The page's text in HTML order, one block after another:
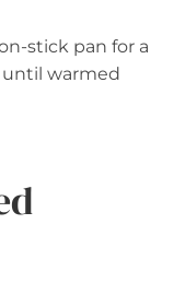
stick pan for a
warmed